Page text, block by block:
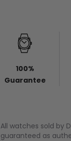
100%
Guarantee
All watches sold by
guaranteed as